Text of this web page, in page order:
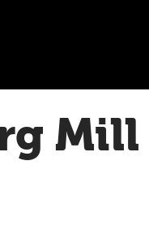
Mill